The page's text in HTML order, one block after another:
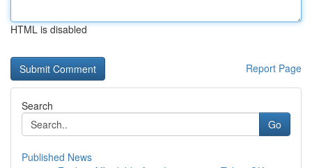
HTML is disabled
Report Page
Search
Go
Published News